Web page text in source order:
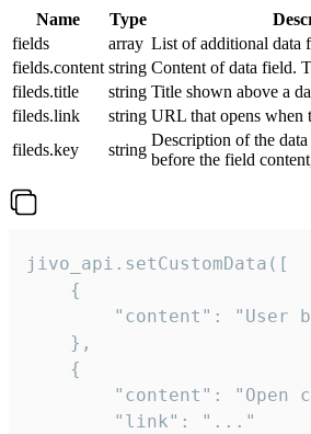
Name Type
fields
array List of additional data
fields.content string Content of data field.
fileds.title
string Title shown above a
fileds.link
string URL that opens when
fileds.key
string
Description of the
before the field
jivo_api.setCustomData([
    {
"content": "User
    },
    {
"content": "Open
        "link": "..."